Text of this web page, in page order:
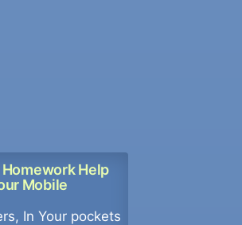
Help
Mobile
In Your pockets